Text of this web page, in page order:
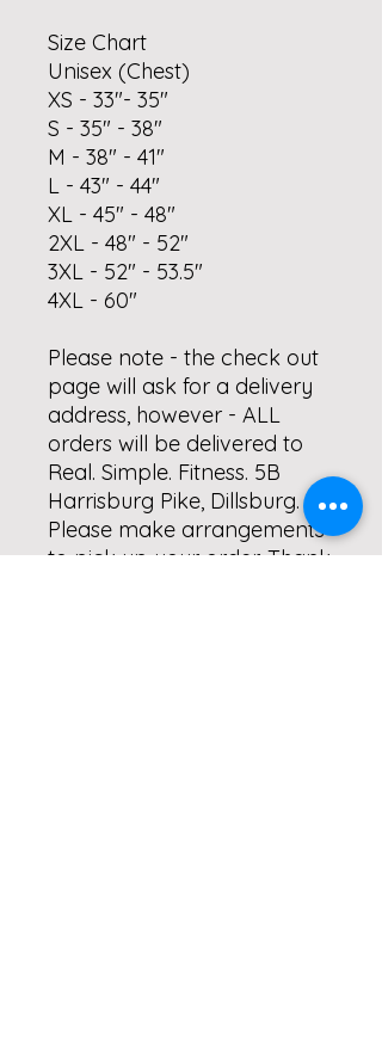
Size Chart
Unisex (Chest)
XS - 33"- 35"
S - 35" - 38"
M - 38" - 41"
L - 43" - 44"
XL - 45" - 48"
2XL - 48" - 52"
3XL - 52" - 53.5"
4XL - 60"
Please note - the check out
page will ask for a delivery
address, however - ALL
orders will be delivered to
Real. Simple. Fitness. 5B
Harrisburg Pike, Dillsburg.
Please make arrangements
to pick up your order. Thank